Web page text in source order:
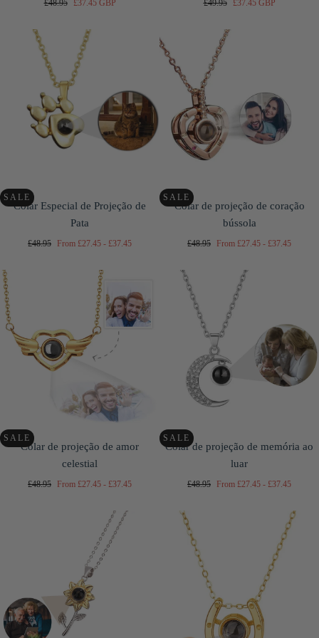
£48.95 £37.45 GBP £49.95 £37.45 GBP
SALE
Colar Especial de Projeção de
Pata
Regular
£48.95 FromMinimum
£27.45 - Maximum
£37.45
SALE
Colar de projeção de coração
bússola
Regular
£48.95 FromMinimum
£27.45 - Maximum
£37.45
SALE
Colar de projeção de amor
celestial
Regular
£48.95 FromMinimum
£27.45 - Maximum
£37.45
SALE
Colar de projeção de memória ao
luar
Regular
£48.95 FromMinimum
£27.45 - Maximum
£37.45